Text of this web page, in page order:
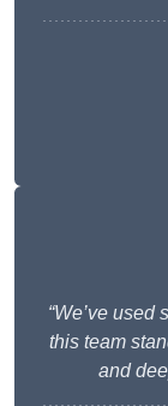
“We’ve
this team
and